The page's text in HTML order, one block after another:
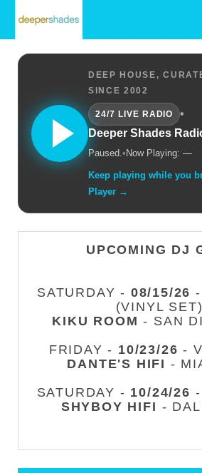
DEEP HOUSE,
SINCE 2002
24/7 LIVE RADIO
•
Deeper Shades
Paused.• Now Playing: —
Keep playing while you
Player →
UPCOMING DJ
SATURDAY - 08/15/26
(VINYL SET)
KIKU ROOM - SAN
FRIDAY - 10/23/26 -
DANTE'S HIFI -
SATURDAY - 10/24/26
SHYBOY HIFI -